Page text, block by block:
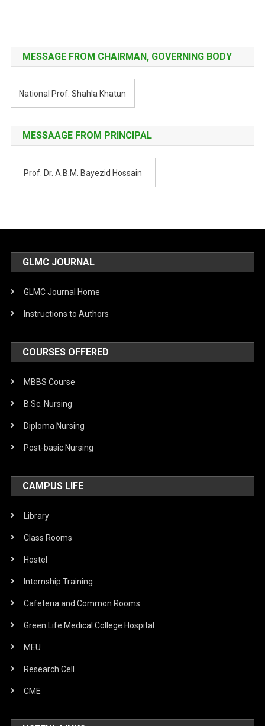
navigation
MESSAGE FROM CHAIRMAN, GOVERNING BODY
National Prof. Shahla Khatun
MESSAAGE FROM PRINCIPAL
Prof. Dr. A.B.M. Bayezid Hossain
GLMC JOURNAL
GLMC Journal Home
Instructions to Authors
COURSES OFFERED
MBBS Course
B.Sc. Nursing
Diploma Nursing
Post-basic Nursing
CAMPUS LIFE
Library
Class Rooms
Hostel
Internship Training
Cafeteria and Common Rooms
Green Life Medical College Hospital
MEU
Research Cell
CME